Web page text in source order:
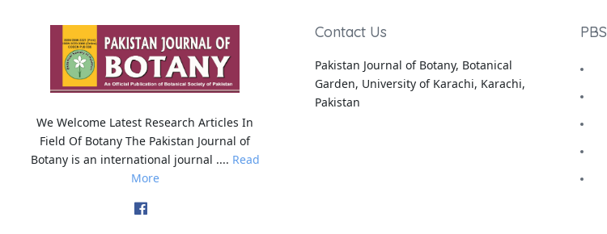
We Welcome Latest Research Articles In
Field Of Botany The Pakistan Journal of
Botany is an international journal .... Read
More
Contact Us
Pakistan Journal of Botany, Botanical
Garden, University of Karachi, Karachi,
Pakistan
PBS